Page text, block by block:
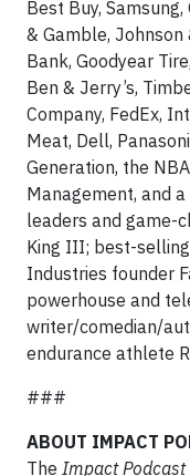
Best Buy,
& Gamble,
Bank, Goodyear
Ben & Jerry’s,
Company, FedEx,
Meat, Dell,
Generation, the
Management, and
leaders and game-
King III; best-
Industries founder
powerhouse and
writer/comedian/
endurance athlete
###
ABOUT IMPACT
The Impact Podcast